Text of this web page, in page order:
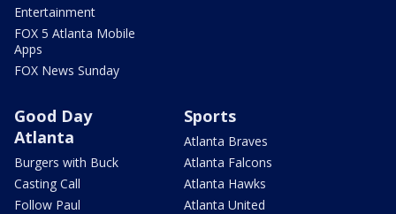
Entertainment
FOX 5 Atlanta Mobile
Apps
FOX News Sunday
Good Day
Atlanta
Burgers with Buck
Casting Call
Follow Paul
Sports
Atlanta Braves
Atlanta Falcons
Atlanta Hawks
Atlanta United